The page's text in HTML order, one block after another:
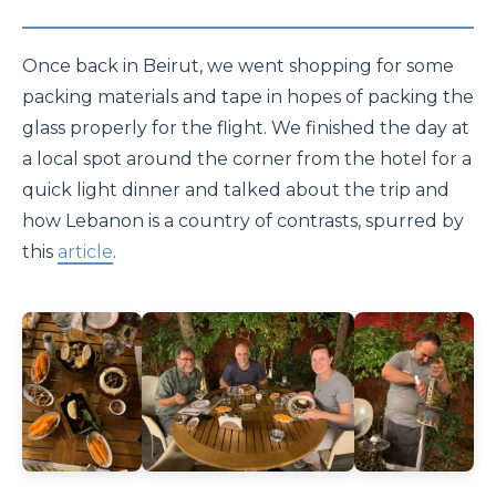
Once back in Beirut, we went shopping for some
packing materials and tape in hopes of packing the
glass properly for the flight. We finished the day at
a local spot around the corner from the hotel for a
quick light dinner and talked about the trip and
how Lebanon is a country of contrasts, spurred by
this article.